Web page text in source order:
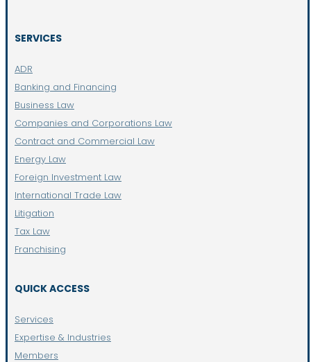
SERVICES
ADR
Banking and Financing
Business Law
Companies and Corporations Law
Contract and Commercial Law
Energy Law
Foreign Investment Law
International Trade Law
Litigation
Tax Law
Franchising
QUICK ACCESS
Services
Expertise & Industries
Members